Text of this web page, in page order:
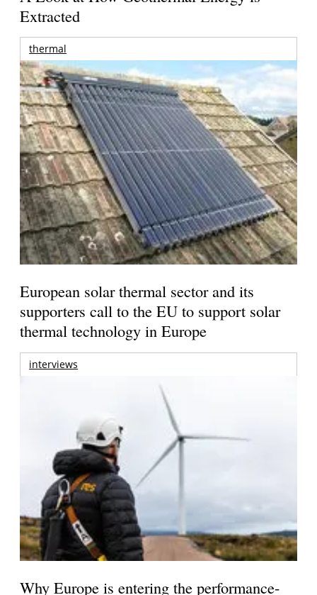
Extracted
thermal
European solar thermal sector and its
supporters call to the EU to support solar
thermal technology in Europe
interviews
Why Europe is entering the performance-